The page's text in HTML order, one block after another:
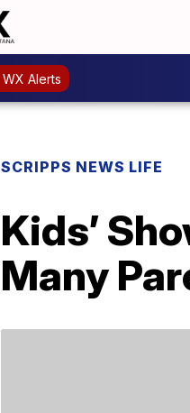
WX Alerts
SCRIPPS NEWS LIFE
Kids’
Many